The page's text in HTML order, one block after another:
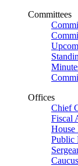
Committees
Offices
Chief
Fiscal
House
Public